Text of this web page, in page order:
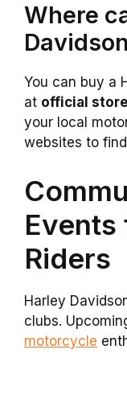
Where
You can buy a
at official
your local
websites to
Events
Riders
Harley
clubs.
motorcycle